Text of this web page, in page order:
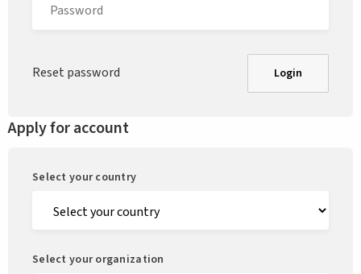
Reset password Login
Apply for account
Select your country
Select your organization